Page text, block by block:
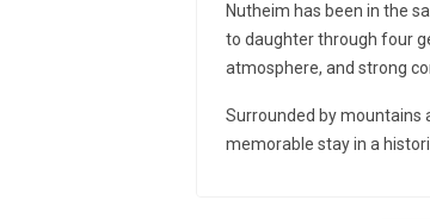
Nutheim has been in the
to daughter through four
atmosphere, and strong
Surrounded by mountains
memorable stay in a